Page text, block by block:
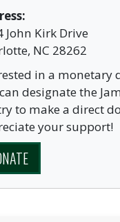
John Kirk Drive
NC 28262
in a monetary
designate the
to make a direct
your support!